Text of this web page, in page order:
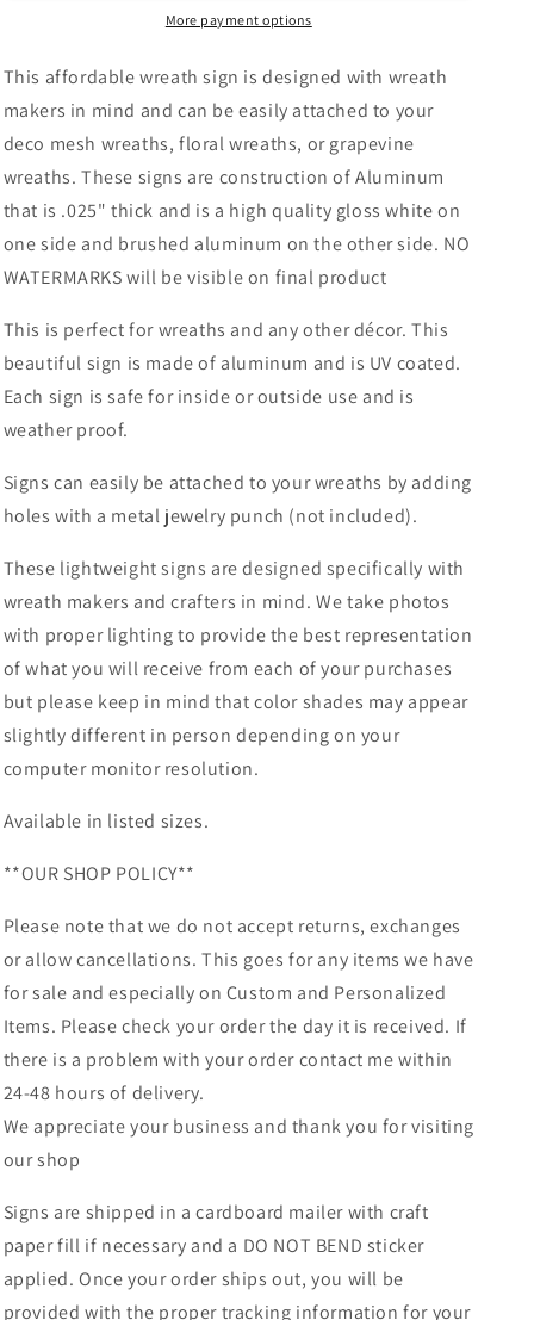
Wreath
Halloween-
Sublimation-
Decor
Rose
Wreath
Halloween-
Sublimation-
Decor
More payment options
This affordable wreath sign is designed with wreath
makers in mind and can be easily attached to your
deco mesh wreaths, floral wreaths, or grapevine
wreaths. These signs are construction of Aluminum
that is .025" thick and is a high quality gloss white on
one side and brushed aluminum on the other side. NO
WATERMARKS will be visible on final product
This is perfect for wreaths and any other décor. This
beautiful sign is made of aluminum and is UV coated.
Each sign is safe for inside or outside use and is
weather proof.
Signs can easily be attached to your wreaths by adding
holes with a metal jewelry punch (not included).
These lightweight signs are designed specifically with
wreath makers and crafters in mind. We take photos
with proper lighting to provide the best representation
of what you will receive from each of your purchases
but please keep in mind that color shades may appear
slightly different in person depending on your
computer monitor resolution.
Available in listed sizes.
**OUR SHOP POLICY**
Please note that we do not accept returns, exchanges
or allow cancellations. This goes for any items we have
for sale and especially on Custom and Personalized
Items. Please check your order the day it is received. If
there is a problem with your order contact me within
24-48 hours of delivery.
We appreciate your business and thank you for visiting
our shop
Signs are shipped in a cardboard mailer with craft
paper fill if necessary and a DO NOT BEND sticker
applied. Once your order ships out, you will be
provided with the proper tracking information for your